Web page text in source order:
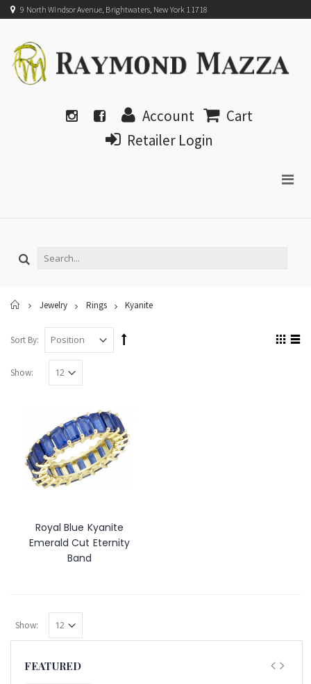
9 North Windsor Avenue, Brightwaters, New York 11718
Account
Cart
Retailer Login
Home
Jewelry Rings Kyanite
Sort By:
Show:
Royal Blue Kyanite
Emerald Cut Eternity
Band
Show:
FEATURED